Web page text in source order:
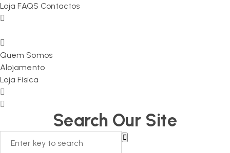
Loja FAQS Contactos
Quem Somos
Alojamento
Loja Física
Search Our Site